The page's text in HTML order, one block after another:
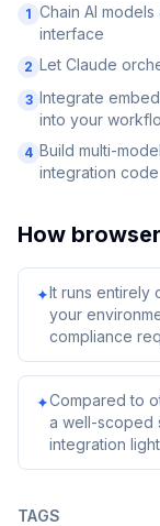
1 Chain AI
interface
2 Let Claude
3 Integrate
into your
4 Build multi-
integration code
How
✦It runs entirely
your
compliance
✦Compared to
a well-scoped
integration
TAGS